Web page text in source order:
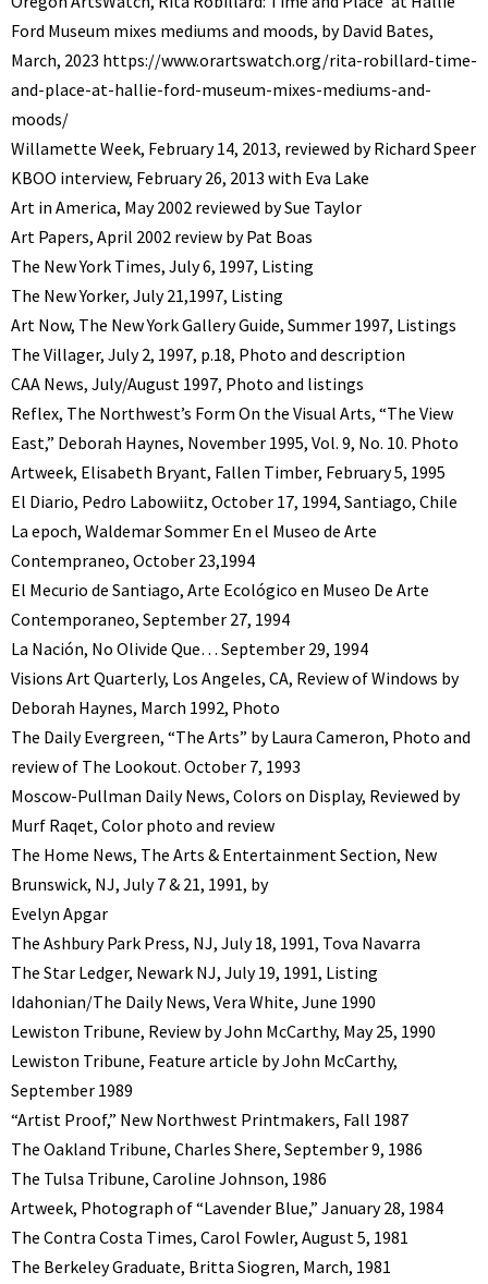
Ford Museum mixes mediums and moods, by David Bates,
March, 2023 https://www.orartswatch.org/rita-robillard-time-
and-place-at-hallie-ford-museum-mixes-mediums-and-
moods/
Willamette Week, February 14, 2013, reviewed by Richard Speer
KBOO interview, February 26, 2013 with Eva Lake
Art in America, May 2002 reviewed by Sue Taylor
Art Papers, April 2002 review by Pat Boas
The New York Times, July 6, 1997, Listing
The New Yorker, July 21,1997, Listing
Art Now, The New York Gallery Guide, Summer 1997, Listings
The Villager, July 2, 1997, p.18, Photo and description
CAA News, July/August 1997, Photo and listings
Reflex, The Northwest’s Form On the Visual Arts, “The View
East,” Deborah Haynes, November 1995, Vol. 9, No. 10. Photo
Artweek, Elisabeth Bryant, Fallen Timber, February 5, 1995
El Diario, Pedro Labowiitz, October 17, 1994, Santiago, Chile
La epoch, Waldemar Sommer En el Museo de Arte
Contempraneo, October 23,1994
El Mecurio de Santiago, Arte Ecológico en Museo De Arte
Contemporaneo, September 27, 1994
La Nación, No Olivide Que… September 29, 1994
Visions Art Quarterly, Los Angeles, CA, Review of Windows by
Deborah Haynes, March 1992, Photo
The Daily Evergreen, “The Arts” by Laura Cameron, Photo and
review of The Lookout. October 7, 1993
Moscow-Pullman Daily News, Colors on Display, Reviewed by
Murf Raqet, Color photo and review
The Home News, The Arts & Entertainment Section, New
Brunswick, NJ, July 7 & 21, 1991, by
Evelyn Apgar
The Ashbury Park Press, NJ, July 18, 1991, Tova Navarra
The Star Ledger, Newark NJ, July 19, 1991, Listing
Idahonian/The Daily News, Vera White, June 1990
Lewiston Tribune, Review by John McCarthy, May 25, 1990
Lewiston Tribune, Feature article by John McCarthy,
September 1989
“Artist Proof,” New Northwest Printmakers, Fall 1987
The Oakland Tribune, Charles Shere, September 9, 1986
The Tulsa Tribune, Caroline Johnson, 1986
Artweek, Photograph of “Lavender Blue,” January 28, 1984
The Contra Costa Times, Carol Fowler, August 5, 1981
The Berkeley Graduate, Britta Siogren, March, 1981